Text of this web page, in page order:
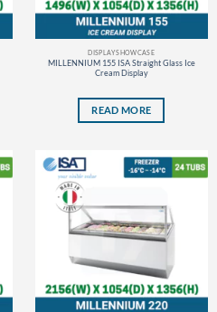
DISPLAY SHOWCASE
MILLENNIUM 155 ISA Straight Glass Ice
Cream Display
READ MORE